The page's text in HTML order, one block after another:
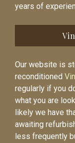
years of
Our website is
reconditioned
regularly if you
what you are
likely we have
awaiting
less frequently